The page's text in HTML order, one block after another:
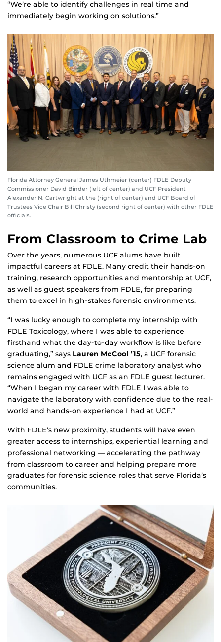
“We’re able to identify challenges in real time and
immediately begin working on solutions.”
Florida Attorney General James Uthmeier (center) FDLE Deputy
Commissioner David Binder (left of center) and UCF President
Alexander N. Cartwright at the (right of center) and UCF Board of
Trustees Vice Chair Bill Christy (second right of center) with other FDLE
officials.
From Classroom to Crime Lab
Over the years, numerous UCF alums have built
impactful careers at FDLE. Many credit their hands-on
training, research opportunities and mentorship at UCF,
as well as guest speakers from FDLE, for preparing
them to excel in high-stakes forensic environments.
“I was lucky enough to complete my internship with
FDLE Toxicology, where I was able to experience
firsthand what the day-to-day workflow is like before
graduating,” says Lauren McCool ’15, a UCF forensic
science alum and FDLE crime laboratory analyst who
remains engaged with UCF as an FDLE guest lecturer.
“When I began my career with FDLE I was able to
navigate the laboratory with confidence due to the real-
world and hands-on experience I had at UCF.”
With FDLE’s new proximity, students will have even
greater access to internships, experiential learning and
professional networking — accelerating the pathway
from classroom to career and helping prepare more
graduates for forensic science roles that serve Florida’s
communities.